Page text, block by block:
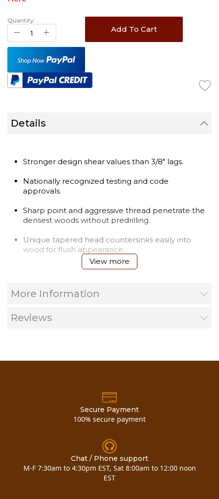
Quantity:
Add To Cart
Details
Stronger design shear values than 3/8" lags.
Nationally recognized testing and code
approvals.
Sharp point and aggressive thread penetrate the
densest woods without predrilling.
Unique tapered head countersinks easily into
wood for flush appearance.
Variety of lengths, from 4" to 10", to match every
Proprietary three step coating process protects
ACQ Approved.
Corners and most all log applications.
Click on the blue links below for more details and
OlyLog Details
View more
More Information
Reviews
Secure Payment
100% secure payment
Chat / Phone support
M-F 7:30am to 4:30pm EST, Sat 8:00am to 12:00 noon
EST